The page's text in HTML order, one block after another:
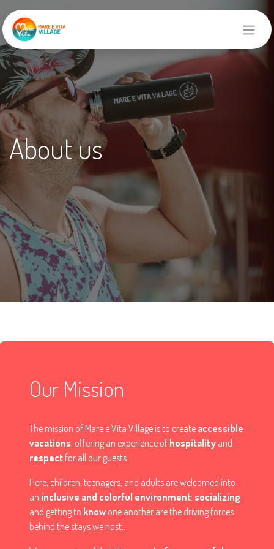
About us
Our Mission
The mission of Mare e Vita Village is to create accessible
vacations, offering an experience of hospitality and
respect for all our guests.
Here, children, teenagers, and adults are welcomed into
an inclusive and colorful environment: socializing
and getting to know one another are the driving forces
behind the stays we host..